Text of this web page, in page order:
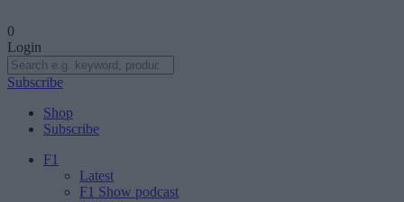
0
Login
Subscribe
Shop
Subscribe
F1
Latest
F1 Show podcast